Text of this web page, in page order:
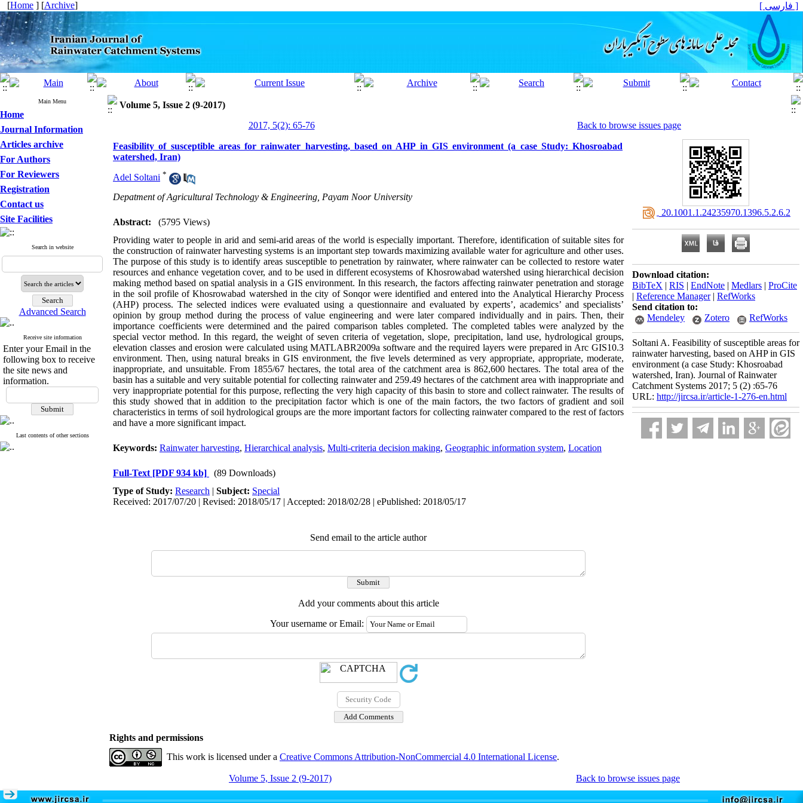
[Home ] [Archive] [ فارسی ]
Main Menu
Home
Journal Information
Articles archive
For Authors
For Reviewers
Registration
Contact us
Site Facilities
Search in website
Advanced Search
Receive site information
Enter your Email in the
following box to receive
the site news and
information.
Last contents of other sections
Volume 5, Issue 2 (9-2017)
2017, 5(2): 65-76
Back to browse issues page
Feasibility of susceptible areas for rainwater harvesting, based on AHP in GIS environment (a case Study: Khosroabad
watershed, Iran)
Adel Soltani *
Depatment of Agricultural Technology & Engineering, Payam Noor University
Abstract:
(5795 Views)
Providing water to people in arid and semi-arid areas of the world is especially important. Therefore, identification of suitable sites for
the construction of rainwater harvesting systems is an important step towards maximizing available water for agriculture and other uses.
The purpose of this study is to identify areas susceptible to penetration by rainwater, where rainwater can be collected to restore water
resources and enhance vegetation cover, and to be used in different ecosystems of Khosrowabad watershed using hierarchical decision
making method based on spatial analysis in a GIS environment. In this research, the factors affecting rainwater penetration and storage
in the soil profile of Khosrowabad watershed in the city of Sonqor were identified and entered into the Analytical Hierarchy Process
(AHP) process. The selected indices were evaluated using a questionnaire and evaluated by experts’, academics’ and specialists’
opinion by group method during the process of value engineering and were later compared individually and in pairs. Then, their
importance coefficients were determined and the paired comparison tables completed. The completed tables were analyzed by the
special vector method. In this regard, the weight of seven criteria of vegetation, slope, precipitation, land use, hydrological groups,
elevation classes and erosion were calculated using MATLABR2009a software and the required layers were prepared in Arc GIS10.3
environment. Then, using natural breaks in GIS environment, the five levels determined as very appropriate, appropriate, moderate,
inappropriate, and unsuitable. From 1855/67 hectares, the total area of ​​the catchment area is 862,600 hectares. The total area of ​​the
basin has a suitable and very suitable potential for collecting rainwater and 259.49 hectares of the catchment area with inappropriate and
very inappropriate potential for this purpose, reflecting the very high capacity of this basin to store and collect rainwater. The results of
this study showed that in addition to the precipitation factor which is one of the main factors, the two factors of gradient and soil
characteristics in terms of soil hydrological groups are the more important factors for collecting rainwater compared to the rest of factors
and have a more significant impact.
Keywords: Rainwater harvesting, Hierarchical analysis, Multi-criteria decision making, Geographic information system, Location
Full-Text [PDF 934 kb]
(89 Downloads)
Type of Study: Research | Subject: Special
Received: 2017/07/20 | Revised: 2018/05/17 | Accepted: 2018/02/28 | ePublished: 2018/05/17
Send email to the article author
Add your comments about this article
Your username or Email:
‎ 20.1001.1.24235970.1396.5.2.6.2
Download citation:
BibTeX | RIS | EndNote | Medlars | ProCite
| Reference Manager| RefWorks
Send citation to:
Mendeley
Zotero RefWorks
Soltani A. Feasibility of susceptible areas for
rainwater harvesting, based on AHP in GIS
environment (a case Study: Khosroabad
watershed, Iran). Journal of Rainwater
Catchment Systems 2017; 5 (2) :65-76
URL: http://jircsa.ir/article-1-276-en.html
Rights and permissions
This work is licensed under a Creative Commons Attribution-NonCommercial 4.0 International License.
Volume 5, Issue 2 (9-2017) Back to browse issues page